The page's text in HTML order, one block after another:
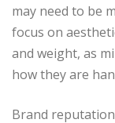
may need to be
focus on
and weight, as
how they are
Brand